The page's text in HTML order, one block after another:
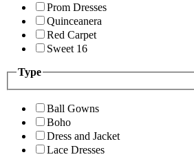
Prom Dresses
Quinceanera
Red Carpet
Sweet 16
Type
Ball Gowns
Boho
Dress and Jacket
Lace Dresses